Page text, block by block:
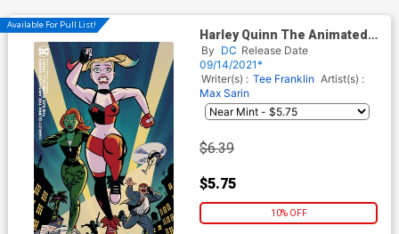
Available For Pull List!
Harley Quinn The Animated
Series The Eat Bang Kill Tour
#1 Cover B Variant Michael
Cho Card Stock Cover
By DC Release Date
09/14/2021*
Writer(s) : Tee Franklin Artist(s) :
Max Sarin
$6.39
$5.75
10% OFF